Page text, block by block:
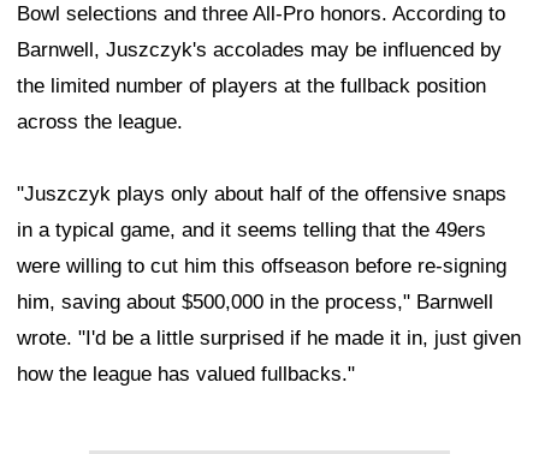
Bowl selections and three All-Pro honors. According to
Barnwell, Juszczyk's accolades may be influenced by
the limited number of players at the fullback position
across the league.
"Juszczyk plays only about half of the offensive snaps
in a typical game, and it seems telling that the 49ers
were willing to cut him this offseason before re-signing
him, saving about $500,000 in the process," Barnwell
wrote. "I'd be a little surprised if he made it in, just given
how the league has valued fullbacks."